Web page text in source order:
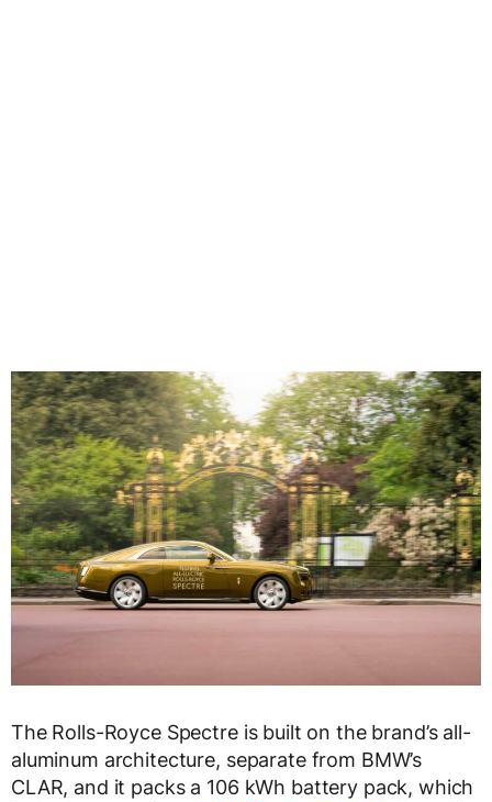
The Rolls-Royce Spectre is built on the brand’s all-
aluminum architecture, separate from BMW’s
CLAR, and it packs a 106 kWh battery pack, which